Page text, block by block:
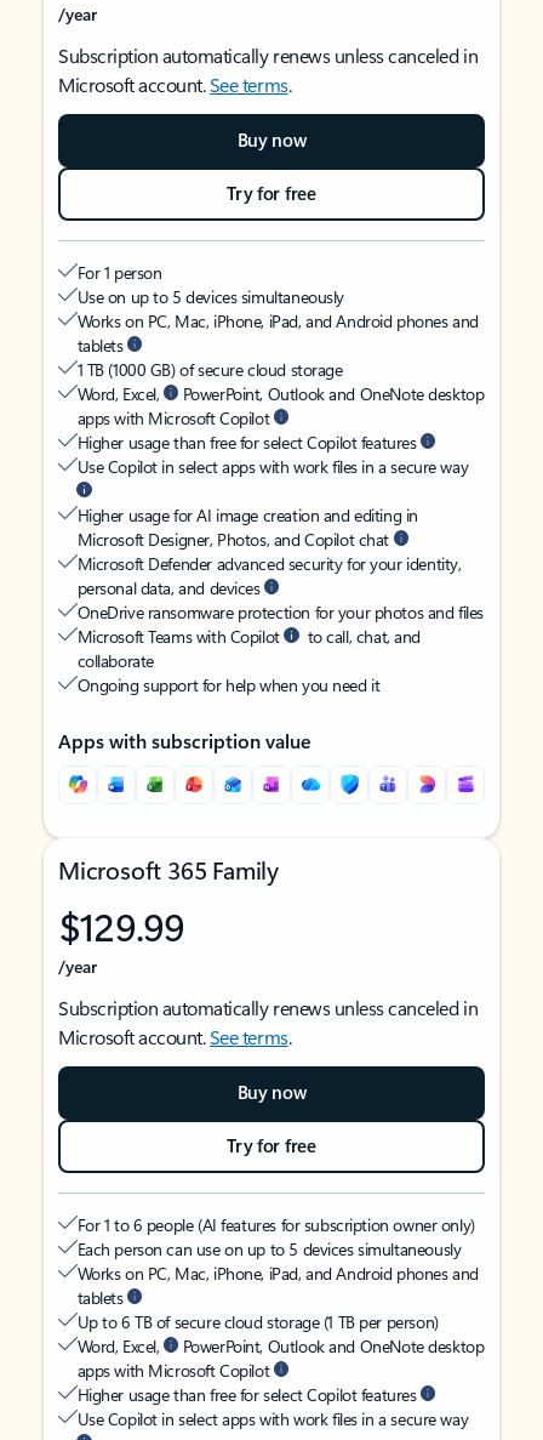
/year
Subscription automatically renews unless canceled in
Microsoft account.See terms.
Buy now
Try for free
For 1 person
Use on up to 5 devices simultaneously
Works on PC, Mac, iPhone, iPad, and Android phones and
tablets
1 TB (1000 GB) of secure cloud storage
Word, Excel,
PowerPoint, Outlook and OneNote desktop
apps with Microsoft Copilot
Higher usage than free for select Copilot features
Use Copilot in select apps with work files in a secure way
Higher usage for AI image creation and editing in
Microsoft Designer, Photos, and Copilot chat
Microsoft Defender advanced security for your identity,
personal data, and devices
OneDrive ransomware protection for your photos and files
Microsoft Teams with Copilot
to call, chat, and
collaborate
Ongoing support for help when you need it
Apps with subscription value
Microsoft 365 Family
$129.99
/year
Subscription automatically renews unless canceled in
Microsoft account.See terms.
Buy now
Try for free
For 1 to 6 people (AI features for subscription owner only)
Each person can use on up to 5 devices simultaneously
Works on PC, Mac, iPhone, iPad, and Android phones and
tablets
Up to 6 TB of secure cloud storage (1 TB per person)
Word, Excel,
PowerPoint, Outlook and OneNote desktop
apps with Microsoft Copilot
Higher usage than free for select Copilot features
Use Copilot in select apps with work files in a secure way